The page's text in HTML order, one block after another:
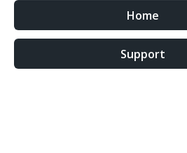
Home
Support